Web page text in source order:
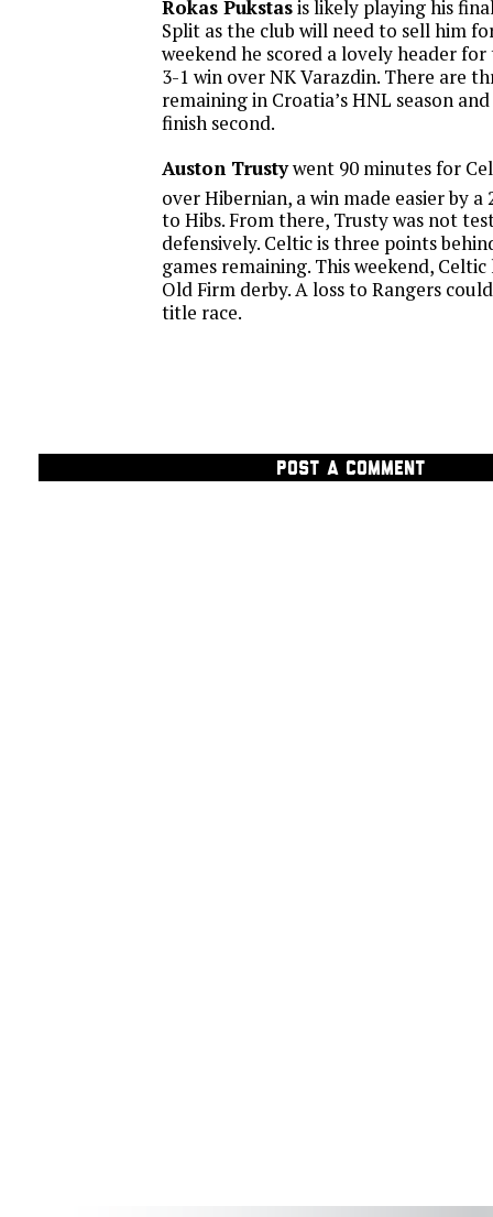
Rokas Pukstasis likely playing his
Split as the club will need to sell him
weekend he scored a lovely header
3-1 win over NK Varazdin. There are
remaining in Croatia’s HNL season
finish second.
Auston Trustywent 90 minutes for
over Hibernian, a win made easier by a
to Hibs. From there, Trusty was not
defensively. Celtic is three points
games remaining. This weekend,
Old Firm derby. A loss to Rangers
title race.
POST A COMMENT